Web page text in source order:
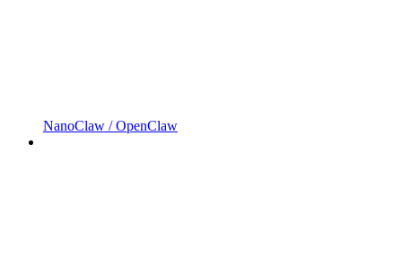
NanoClaw / OpenClaw